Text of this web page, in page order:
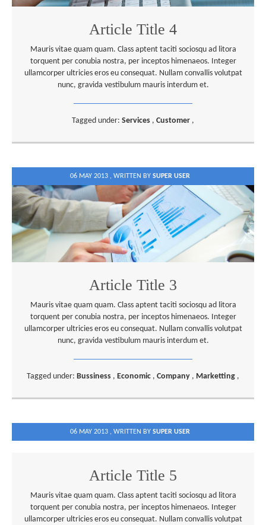
Article Title 4
Mauris vitae quam quam. Class aptent taciti sociosqu ad litora
torquent per conubia nostra, per inceptos himenaeos. Integer
ullamcorper ultricies eros eu consequat. Nullam convallis volutpat
nunc, gravida vestibulum mauris interdum et.
Tagged under: Services , Customer ,
06 MAY 2013 , WRITTEN BY SUPER USER
Article Title 3
Mauris vitae quam quam. Class aptent taciti sociosqu ad litora
torquent per conubia nostra, per inceptos himenaeos. Integer
ullamcorper ultricies eros eu consequat. Nullam convallis volutpat
nunc, gravida vestibulum mauris interdum et.
Tagged under: Bussiness , Economic , Company , Marketting ,
06 MAY 2013 , WRITTEN BY SUPER USER
Article Title 5
Mauris vitae quam quam. Class aptent taciti sociosqu ad litora
torquent per conubia nostra, per inceptos himenaeos. Integer
ullamcorper ultricies eros eu consequat. Nullam convallis volutpat